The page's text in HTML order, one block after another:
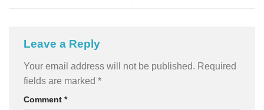
Leave a Reply
Your email address will not be published. Required
fields are marked *
Comment *